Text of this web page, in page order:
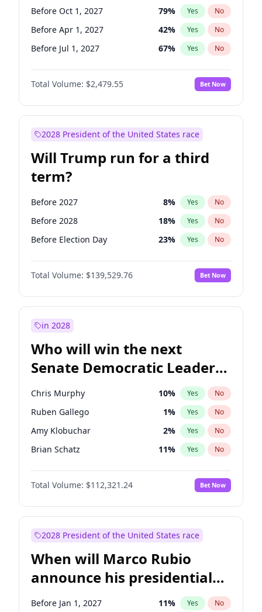
Before Oct 1, 2027 79% Yes No
Before Apr 1, 2027 42% Yes No
Before Jul 1, 2027 67% Yes No
Total Volume: $2,479.55 Bet Now
2028 President of the United States race
Will Trump run for a third
term?
Before 2027 8% Yes No
Before 2028 18% Yes No
Before Election Day 23% Yes No
Total Volume: $139,529.76 Bet Now
in 2028
Who will win the next
Senate Democratic Leader
election?
Chris Murphy 10% Yes No
Ruben Gallego 1% Yes No
Amy Klobuchar 2% Yes No
Brian Schatz 11% Yes No
Cory Booker 5%
Chris Van Hollen No
Chuck Schumer 60% Yes No
Jacky Rosen 3% Yes
Mark Warner 3% Yes
Patty Murray 8% Yes No
Raphael Warnock 1% Yes No
Total Volume: $112,321.24 Bet Now
2028 President of the United States race
When will Marco Rubio
announce his presidential
candidacy?
Before Jan 1, 2027 11% Yes No